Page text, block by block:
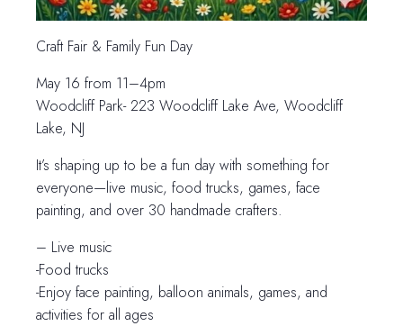
Craft Fair & Family Fun Day
May 16 from 11–4pm
Woodcliff Park- 223 Woodcliff Lake Ave, Woodcliff
Lake, NJ
It’s shaping up to be a fun day with something for
everyone—live music, food trucks, games, face
painting, and over 30 handmade crafters.
– Live music
-Food trucks
-Enjoy face painting, balloon animals, games, and
activities for all ages